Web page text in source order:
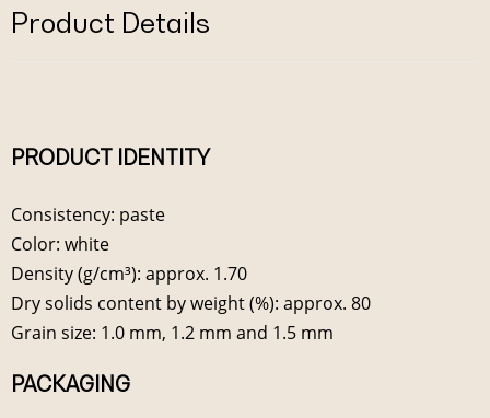
Product Details
PRODUCT IDENTITY
Consistency: paste
Color: white
Density (g/cm³): approx. 1.70
Dry solids content by weight (%): approx. 80
Grain size: 1.0 mm, 1.2 mm and 1.5 mm
PACKAGING